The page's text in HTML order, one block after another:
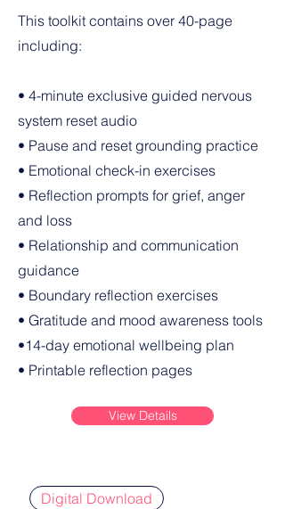
This toolkit contains over 40-page
including:
• 4-minute exclusive guided nervous
system reset audio
• Pause and reset grounding practice
• Emotional check-in exercises
• Reflection prompts for grief, anger
and loss
• Relationship and communication
guidance
• Boundary reflection exercises
• Gratitude and mood awareness tools
•14-day emotional wellbeing plan
• Printable reflection pages
View Details
Digital Download